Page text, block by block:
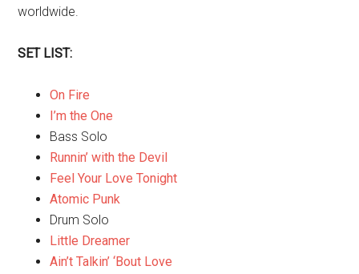
worldwide.
SET LIST:
On Fire
I’m the One
Bass Solo
Runnin’ with the Devil
Feel Your Love Tonight
Atomic Punk
Drum Solo
Little Dreamer
Ain’t Talkin’ ‘Bout Love